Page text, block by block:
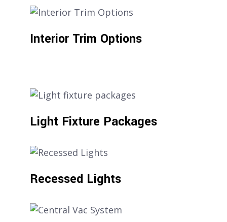
Interior Trim Options
Light Fixture Packages
Recessed Lights